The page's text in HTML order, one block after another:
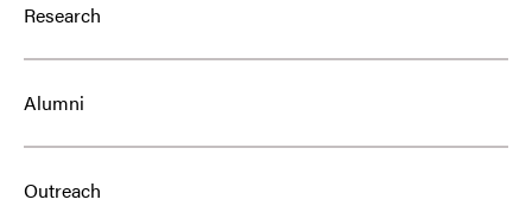
Research
Alumni
Outreach